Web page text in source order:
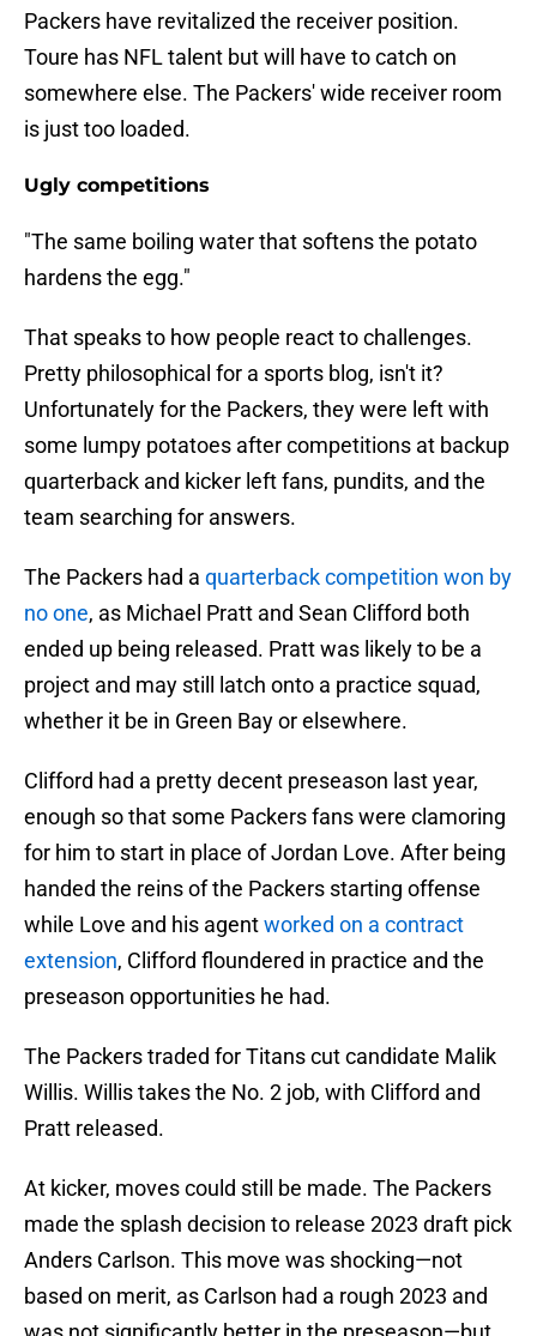
Packers have revitalized the receiver position.
Toure has NFL talent but will have to catch on
somewhere else. The Packers' wide receiver room
is just too loaded.
Ugly competitions
"The same boiling water that softens the potato
hardens the egg."
That speaks to how people react to challenges.
Pretty philosophical for a sports blog, isn't it?
Unfortunately for the Packers, they were left with
some lumpy potatoes after competitions at backup
quarterback and kicker left fans, pundits, and the
team searching for answers.
The Packers had a quarterback competition won by
no one, as Michael Pratt and Sean Clifford both
ended up being released. Pratt was likely to be a
project and may still latch onto a practice squad,
whether it be in Green Bay or elsewhere.
Clifford had a pretty decent preseason last year,
enough so that some Packers fans were clamoring
for him to start in place of Jordan Love. After being
handed the reins of the Packers starting offense
while Love and his agentworked on a contract
extension, Clifford floundered in practice and the
preseason opportunities he had.
The Packers traded for Titans cut candidate Malik
Willis. Willis takes the No. 2 job, with Clifford and
Pratt released.
At kicker, moves could still be made. The Packers
made the splash decision to release 2023 draft pick
Anders Carlson. This move was shocking—not
based on merit, as Carlson had a rough 2023 and